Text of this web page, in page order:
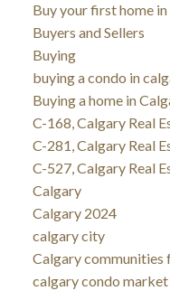
Buy your first home
Buyers and Sellers
Buying
buying a condo in
Buying a home in
C-168, Calgary Real
C-281, Calgary Real
C-527, Calgary Real
Calgary
Calgary 2024
calgary city
Calgary communities
calgary condo